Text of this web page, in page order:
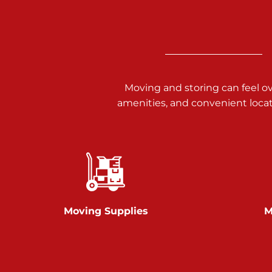
717-900-1700
Prices starting at $9.50/mo
Glen Rock
717-528-2735
Moving and storing can feel
amenities, and convenient
Moving Supplies